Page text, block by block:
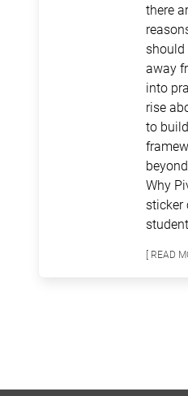
there
away
into
rise
to
Why
sticker
[ READ